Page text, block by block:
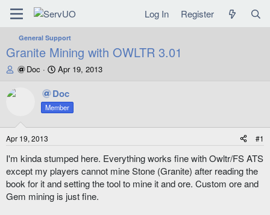
Log In Register
General Support
Granite Mining with OWLTR 3.01
T
d
t
a
t
e
r
Doc
S
a
r
t
t
e
Apr 19, 2013
Doc
Member
Apr 19, 2013 #1
I'm kinda stumped here. Everything works fine with Owltr/FS ATS
except my players cannot mine Stone (Granite) after reading the
book for it and setting the tool to mine it and ore. Custom ore and
Gem mining is just fine.